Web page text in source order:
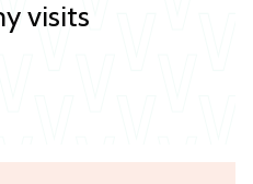
visits